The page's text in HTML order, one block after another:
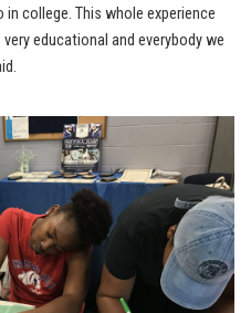
college. This whole experience
educational and everybody we